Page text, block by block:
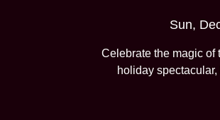
Sun,
Celebrate the magic of
holiday